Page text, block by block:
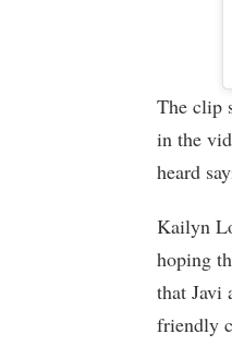
The clip
in the
heard
Kailyn
hoping
that Javi
friendly